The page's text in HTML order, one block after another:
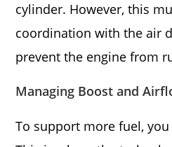
cylinder. However, this
coordination with the air
prevent the engine from
Managing Boost and
To support more fuel,